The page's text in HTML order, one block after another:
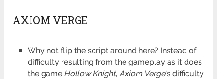
AXIOM VERGE
Why not flip the script around here? Instead of
difficulty resulting from the gameplay as it does
the game Hollow Knight, Axiom Verge‘s difficulty